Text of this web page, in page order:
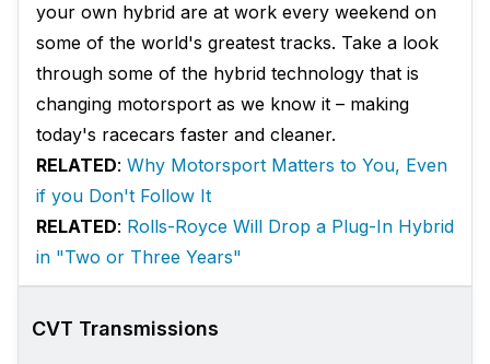
your own hybrid are at work every weekend on
some of the world's greatest tracks. Take a look
through some of the hybrid technology that is
changing motorsport as we know it – making
today's racecars faster and cleaner.
RELATED: Why Motorsport Matters to You, Even
if you Don't Follow It
RELATED: Rolls-Royce Will Drop a Plug-In Hybrid
in "Two or Three Years"
CVT Transmissions